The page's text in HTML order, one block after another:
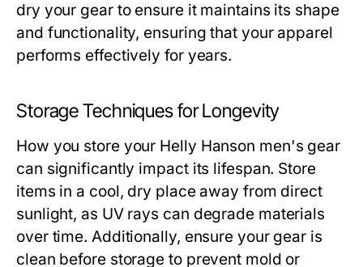
dry your gear to ensure it maintains its shape
and functionality, ensuring that your apparel
performs effectively for years.
Storage Techniques for Longevity
How you store your Helly Hanson men's gear
can significantly impact its lifespan. Store
items in a cool, dry place away from direct
sunlight, as UV rays can degrade materials
over time. Additionally, ensure your gear is
clean before storage to prevent mold or